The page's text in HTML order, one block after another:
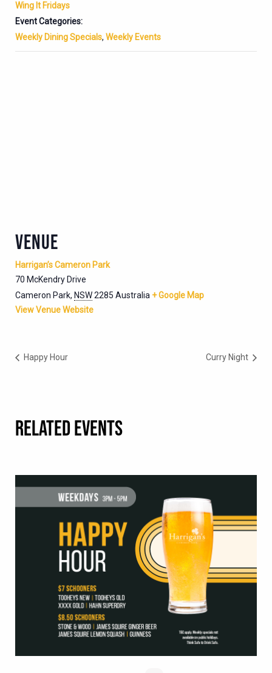
Wing It Fridays
Event Categories:
Weekly Dining Specials, Weekly Events
VENUE
Harrigan’s Cameron Park
70 McKendry Drive
Cameron Park, NSW2285 Australia + Google Map
View Venue Website
Happy Hour Curry Night
RELATED EVENTS